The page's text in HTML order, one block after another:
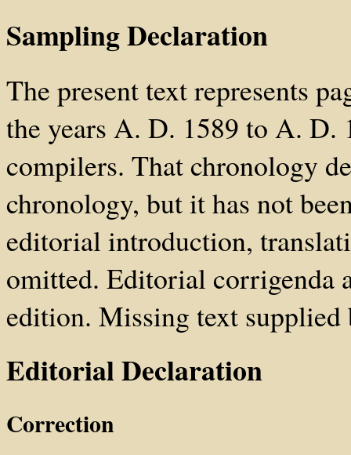
Sampling Declaration
The present text represents
the years A. D. 1589 to A.
compilers. That chronology
chronology, but it has not
editorial introduction,
omitted. Editorial corrigenda
edition. Missing text
Editorial Declaration
Correction